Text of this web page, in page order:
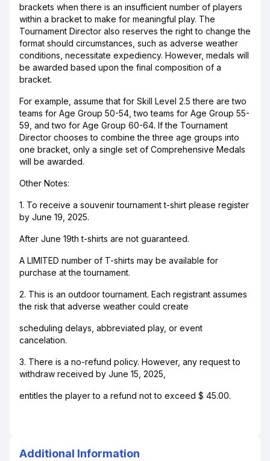
brackets when there is an insufficient number of players
within a bracket to make for meaningful play. The
Tournament Director also reserves the right to change the
format should circumstances, such as adverse weather
conditions, necessitate expediency. However, medals will
be awarded based upon the final composition of a
bracket.
For example, assume that for Skill Level 2.5 there are two
teams for Age Group 50-54, two teams for Age Group 55-
59, and two for Age Group 60-64. If the Tournament
Director chooses to combine the three age groups into
one bracket, only a single set of Comprehensive Medals
will be awarded.
Other Notes:
1. To receive a souvenir tournament t-shirt please register
by June 19, 2025.
After June 19th t-shirts are not guaranteed.
A LIMITED number of T-shirts may be available for
purchase at the tournament.
2. This is an outdoor tournament. Each registrant assumes
the risk that adverse weather could create
scheduling delays, abbreviated play, or event
cancelation.
3. There is a no-refund policy. However, any request to
withdraw received by June 15, 2025,
entitles the player to a refund not to exceed $ 45.00.
Additional Information